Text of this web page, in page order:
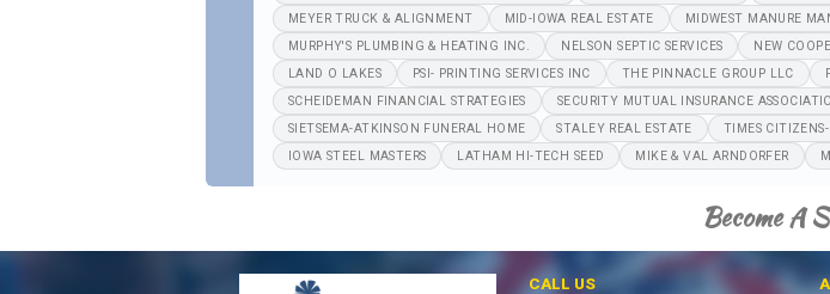
MEYER TRUCK & ALIGNMENT
MID-IOWA REAL ESTATE MIDWEST MANURE
MURPHY'S PLUMBING & HEATING INC.
NELSON SEPTIC SERVICES NEW
LAND O LAKES
PSI- PRINTING SERVICES INC THE PINNACLE GROUP LLC
SCHEIDEMAN FINANCIAL STRATEGIES
SECURITY MUTUAL INSURANCE
SIETSEMA-ATKINSON FUNERAL HOME
STALEY REAL ESTATE TIMES
IOWA STEEL MASTERS
LATHAM HI-TECH SEED MIKE & VAL ARNDORFER
Become A
CALL US